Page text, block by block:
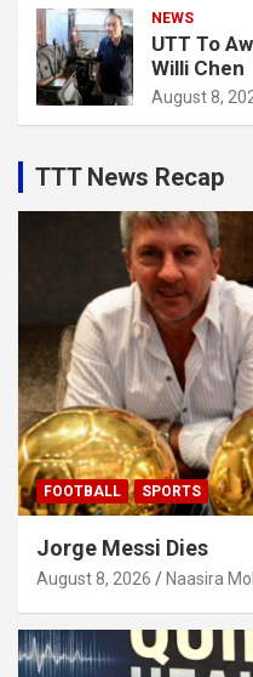
NEWS
UTT To
Willi Chen
August 8,
TTT News Recap
FOOTBALL SPORTS
Jorge Messi Dies
August 8, 2026 Naasira